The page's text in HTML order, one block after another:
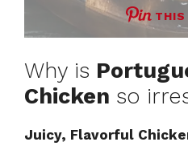
THIS
Why is
Chicken so
Juicy, Flavorful